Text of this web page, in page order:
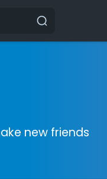
new friends